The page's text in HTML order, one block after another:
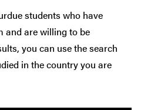
students who have
and are willing to be
you can use the search
in the country you are